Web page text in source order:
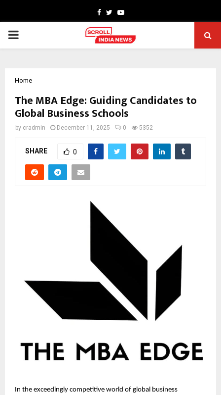
Facebook
TwitterYoutube
PRIMARY
Home
The MBA Edge: Guiding Candidates to
Global Business Schools
by cradmin December 11, 2025 0 5352
SHARE 0
In the exceedingly competitive world of global business